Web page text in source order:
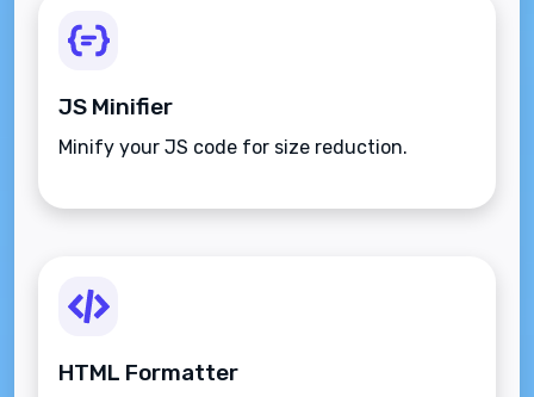
JS Minifier
Minify your JS code for size reduction.
HTML Formatter